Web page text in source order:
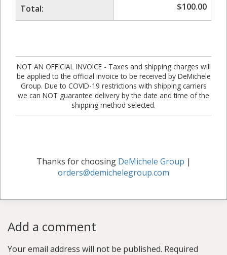
Total: $100.00
NOT AN OFFICIAL INVOICE - Taxes and shipping charges will
be applied to the official invoice to be received by DeMichele
Group. Due to COVID-19 restrictions with shipping carriers
we can NOT guarantee delivery by the date and time of the
shipping method selected.
Thanks for choosing DeMichele Group |
orders@demichelegroup.com
Add a comment
Your email address will not be published. Required